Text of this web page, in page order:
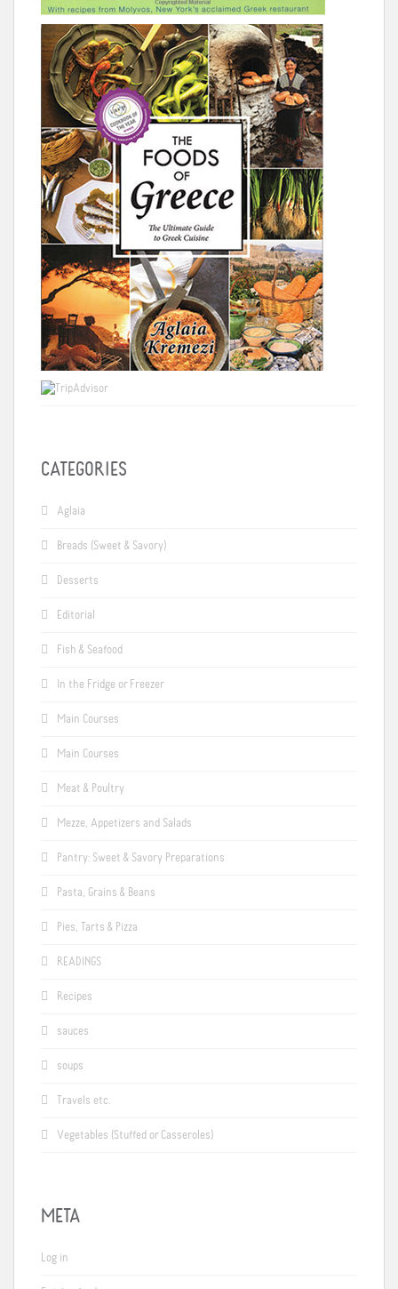
CATEGORIES
Aglaia
Breads (Sweet & Savory)
Desserts
Editorial
Fish & Seafood
In the Fridge or Freezer
Main Courses
Main Courses
Meat & Poultry
Mezze, Appetizers and Salads
Pantry: Sweet & Savory Preparations
Pasta, Grains & Beans
Pies, Tarts & Pizza
READINGS
Recipes
sauces
soups
Travels etc.
Vegetables (Stuffed or Casseroles)
META
Log in